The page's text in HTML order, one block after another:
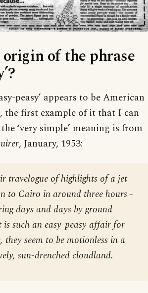
origin of the phrase
peasy’ appears to be American
the first example of it that I can
‘very simple’ meaning is from
, January, 1953:
travelogue of highlights of a jet
to Cairo in around three hours -
days and days by ground
such an easy-peasy affair for
seem to be motionless in a
sun-drenched cloudland.